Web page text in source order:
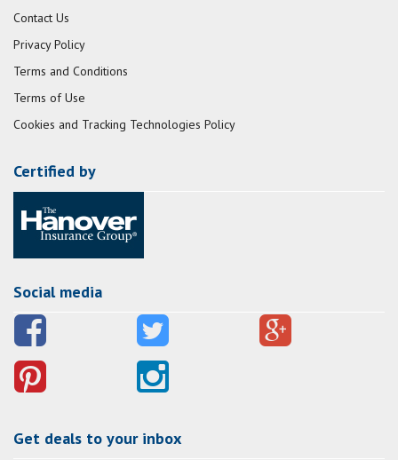
Contact Us
Privacy Policy
Terms and Conditions
Terms of Use
Cookies and Tracking Technologies Policy
Certified by
Social media
Get deals to your inbox